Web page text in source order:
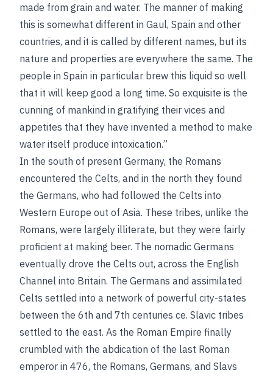
made from grain and water. The manner of making
this is somewhat different in Gaul, Spain and other
countries, and it is called by different names, but its
nature and properties are everywhere the same. The
people in Spain in particular brew this liquid so well
that it will keep good a long time. So exquisite is the
cunning of mankind in gratifying their vices and
appetites that they have invented a method to make
water itself produce intoxication.”
In the south of present Germany, the Romans
encountered the Celts, and in the north they found
the Germans, who had followed the Celts into
Western Europe out of Asia. These tribes, unlike the
Romans, were largely illiterate, but they were fairly
proficient at making beer. The nomadic Germans
eventually drove the Celts out, across the English
Channel into Britain. The Germans and assimilated
Celts settled into a network of powerful city-states
between the 6th and 7th centuries ce. Slavic tribes
settled to the east. As the Roman Empire finally
crumbled with the abdication of the last Roman
emperor in 476, the Romans, Germans, and Slavs